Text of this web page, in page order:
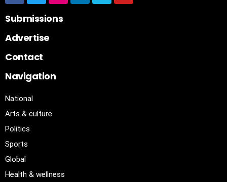
Submissions
Advertise
Contact
Navigation
National
Arts & culture
Politics
Sports
Global
Health & wellness